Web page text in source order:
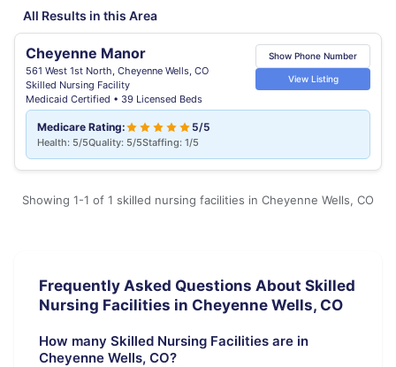
All Results in this Area
Cheyenne Manor
561 West 1st North, Cheyenne Wells, CO
Skilled Nursing Facility
Medicaid Certified • 39 Licensed Beds
Show Phone Number
View Listing
Medicare Rating: 5/5
Health: 5/5Quality: 5/5Staffing: 1/5
Showing 1-1 of 1 skilled nursing facilities in Cheyenne Wells, CO
Frequently Asked Questions About Skilled
Nursing Facilities in Cheyenne Wells, CO
How many Skilled Nursing Facilities are in
Cheyenne Wells, CO?